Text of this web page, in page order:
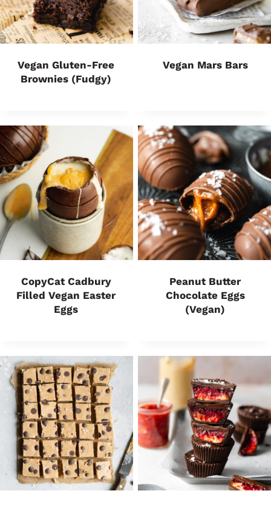
Vegan Gluten-Free
Brownies (Fudgy)
Vegan Mars Bars
CopyCat Cadbury
Filled Vegan Easter
Eggs
Peanut Butter
Chocolate Eggs
(Vegan)